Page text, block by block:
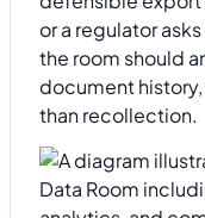
or a regulator
the room should
document
than recollection.